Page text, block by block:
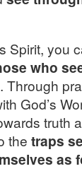
Spirit, you
who
Through
God’s
truth
the traps
as